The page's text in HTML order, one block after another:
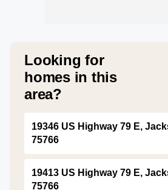
Looking for
homes in this
area?
19346 US Highway 79 E,
75766
19413 US Highway 79 E,
75766